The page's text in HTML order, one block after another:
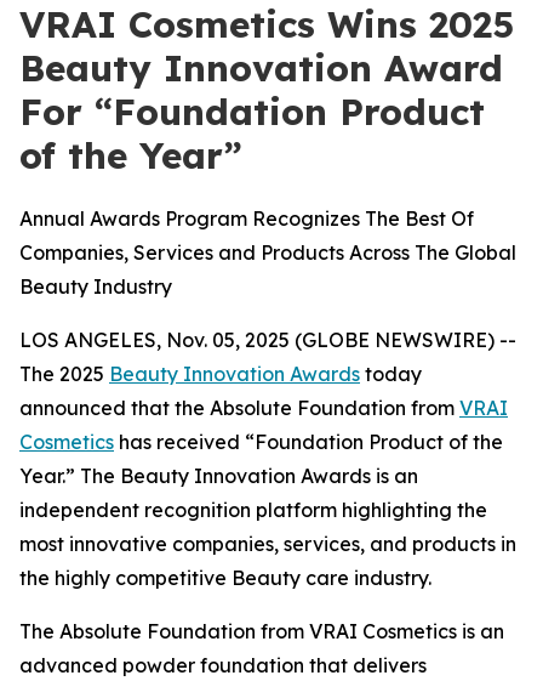
VRAI Cosmetics Wins 2025
Beauty Innovation Award
For “Foundation Product
of the Year”
Annual Awards Program Recognizes The Best Of
Companies, Services and Products Across The Global
Beauty Industry
LOS ANGELES, Nov. 05, 2025 (GLOBE NEWSWIRE) --
The 2025 Beauty Innovation Awards today
announced that the Absolute Foundation from VRAI
Cosmetics has received “Foundation Product of the
Year.” The Beauty Innovation Awards is an
independent recognition platform highlighting the
most innovative companies, services, and products in
the highly competitive Beauty care industry.
The Absolute Foundation from VRAI Cosmetics is an
advanced powder foundation that delivers